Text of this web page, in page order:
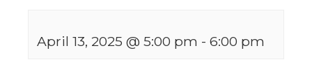
April 13, 2025 @ 5:00 pm - 6:00 pm